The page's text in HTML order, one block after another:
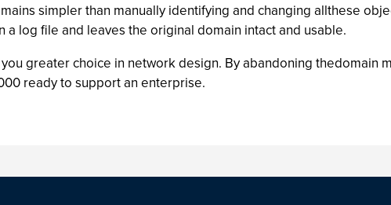
simpler than manually identifying and changing allthese
a log file and leaves the original domain intact and usable.
greater choice in network design. By abandoning thedomain
ready to support an enterprise.